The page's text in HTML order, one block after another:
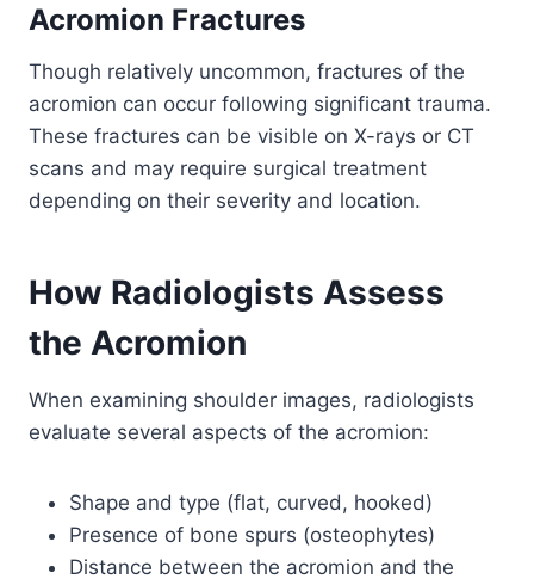
Acromion Fractures
Though relatively uncommon, fractures of the
acromion can occur following significant trauma.
These fractures can be visible on X-rays or CT
scans and may require surgical treatment
depending on their severity and location.
How Radiologists Assess
the Acromion
When examining shoulder images, radiologists
evaluate several aspects of the acromion:
Shape and type (flat, curved, hooked)
Presence of bone spurs (osteophytes)
Distance between the acromion and the